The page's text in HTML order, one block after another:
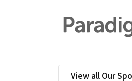
View all Our